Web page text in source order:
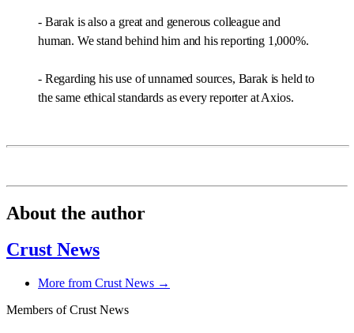
- Barak is also a great and generous colleague and
human. We stand behind him and his reporting 1,000%.
- Regarding his use of unnamed sources, Barak is held to
the same ethical standards as every reporter at Axios.
About the author
Crust News
More from Crust News →
Members of Crust News